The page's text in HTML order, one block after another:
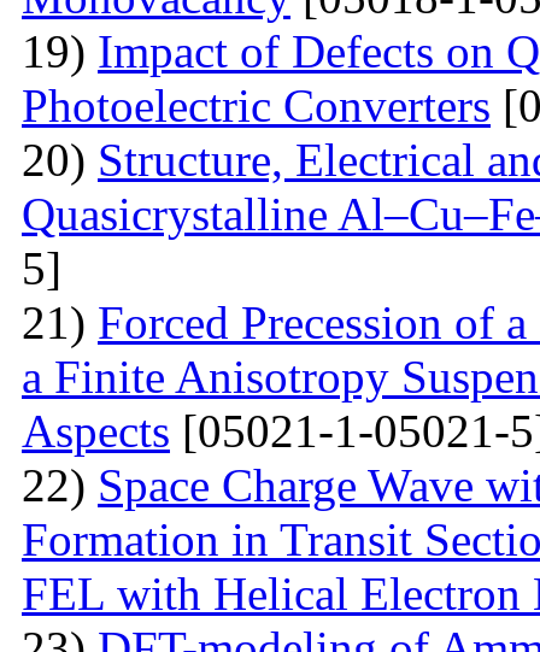
19) Impact of Defects on
Photoelectric Converters
20) Structure, Electrical
Quasicrystalline
5]
21) Forced Precession of
a Finite Anisotropy
Aspects [05021-1-05021-
22) Space Charge Wave
Formation in Transit
FEL with Helical Electron